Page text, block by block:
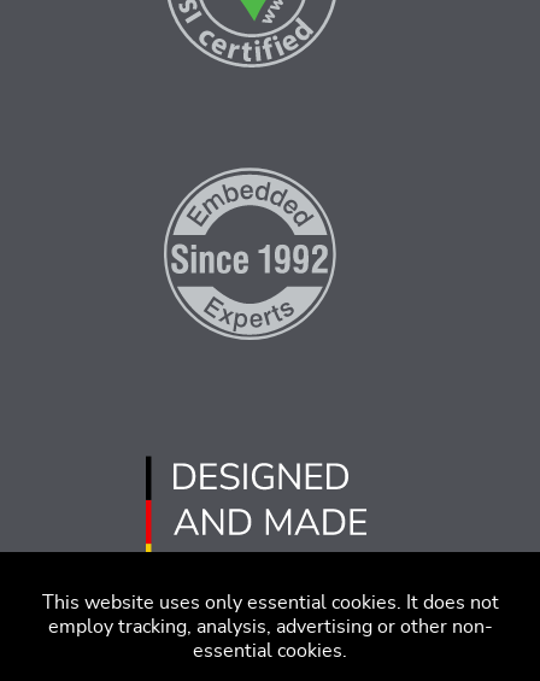
This website uses only essential cookies. It does not
employ tracking, analysis, advertising or other non-
essential cookies.